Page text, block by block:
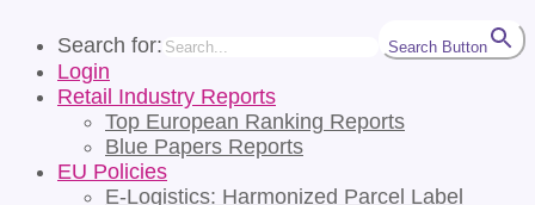
Search for: Search Button
Login
Retail Industry Reports
Top European Ranking Reports
Blue Papers Reports
EU Policies
E-Logistics: Harmonized Parcel Label